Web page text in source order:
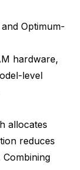
Optimum-
hardware,
level
allocates
reduces